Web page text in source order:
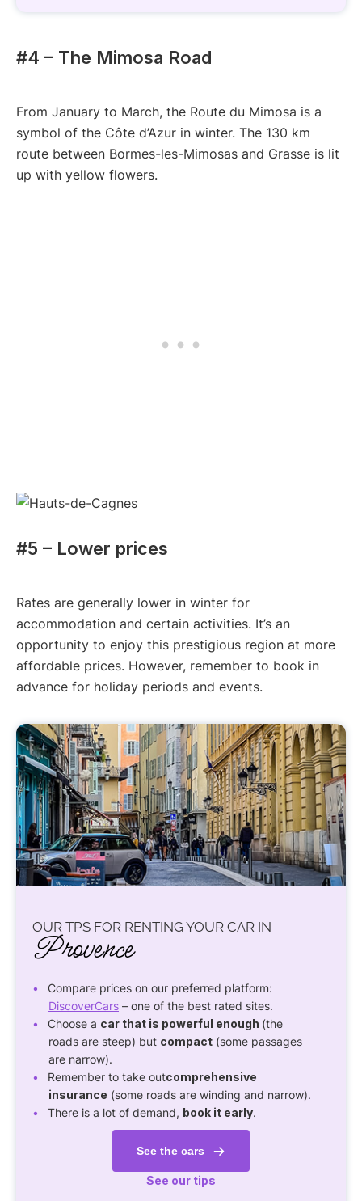
#4 – The Mimosa Road
From January to March, the Route du Mimosa is a
symbol of the Côte d’Azur in winter. The 130 km
route between Bormes-les-Mimosas and Grasse is lit
up with yellow flowers.
#5 – Lower prices
Rates are generally lower in winter for
accommodation and certain activities. It’s an
opportunity to enjoy this prestigious region at more
affordable prices. However, remember to book in
advance for holiday periods and events.
OUR TPS FOR RENTING YOUR CAR IN
Provence
Compare prices on our preferred platform:
DiscoverCars – one of the best rated sites.
Choose a car that is powerful enough (the
roads are steep) but compact (some passages
are narrow).
Remember to take outcomprehensive
insurance (some roads are winding and narrow).
There is a lot of demand, book it early.
See the cars
See our tips